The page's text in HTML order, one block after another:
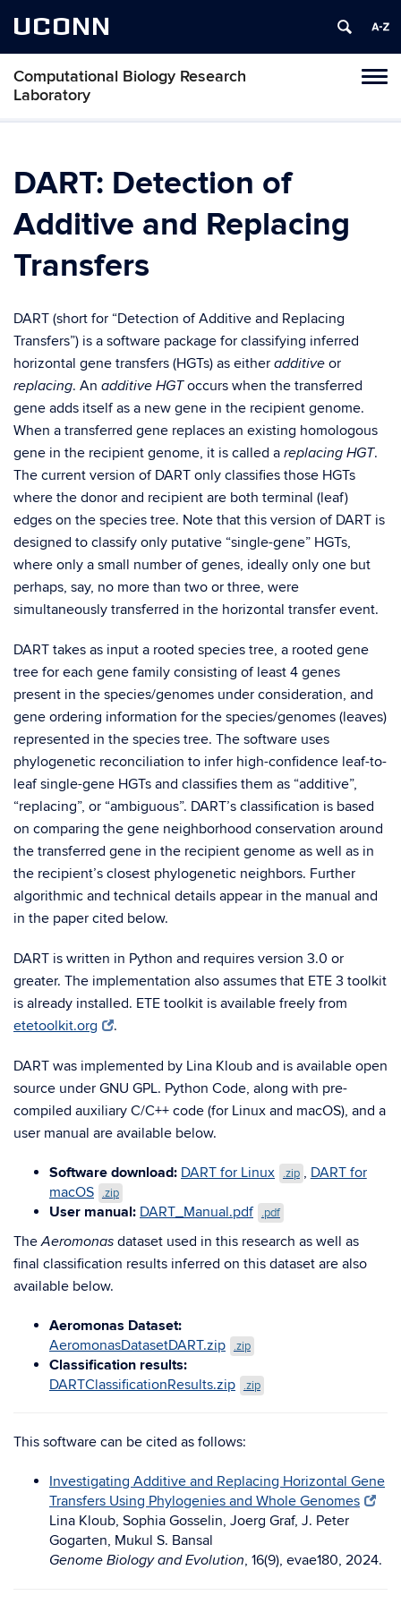
UCONN
Computational Biology Research
Laboratory
DART: Detection of
Additive and Replacing
Transfers
DART (short for “Detection of Additive and Replacing
Transfers”) is a software package for classifying inferred
horizontal gene transfers (HGTs) as either additive or
replacing. An additive HGToccurs when the transferred
gene adds itself as a new gene in the recipient genome.
When a transferred gene replaces an existing homologous
gene in the recipient genome, it is called a replacing HGT.
The current version of DART only classifies those HGTs
where the donor and recipient are both terminal (leaf)
edges on the species tree. Note that this version of DART is
designed to classify only putative “single-gene” HGTs,
where only a small number of genes, ideally only one but
perhaps, say, no more than two or three, were
simultaneously transferred in the horizontal transfer event.
DART takes as input a rooted species tree, a rooted gene
tree for each gene family consisting of least 4 genes
present in the species/genomes under consideration, and
gene ordering information for the species/genomes (leaves)
represented in the species tree. The software uses
phylogenetic reconciliation to infer high-confidence leaf-to-
leaf single-gene HGTs and classifies them as “additive”,
“replacing”, or “ambiguous”. DART’s classification is based
on comparing the gene neighborhood conservation around
the transferred gene in the recipient genome as well as in
the recipient’s closest phylogenetic neighbors. Further
algorithmic and technical details appear in the manual and
in the paper cited below.
DART is written in Python and requires version 3.0 or
greater. The implementation also assumes that ETE 3 toolkit
is already installed. ETE toolkit is available freely from
etetoolkit.org
.
DART was implemented by Lina Kloub and is available open
source under GNU GPL. Python Code, along with pre-
compiled auxiliary C/C++ code (for Linux and macOS), and a
user manual are available below.
Software download: DART for Linux .zip , DART for
macOS
.zip
User manual: DART_Manual.pdf .pdf
TheAeromonas dataset used in this research as well as
final classification results inferred on this dataset are also
available below.
Aeromonas Dataset:
AeromonasDatasetDART.zip
.zip
Classification results:
DARTClassificationResults.zip
.zip
This software can be cited as follows:
Investigating Additive and Replacing Horizontal Gene
Transfers Using Phylogenies and Whole Genomes
Lina Kloub, Sophia Gosselin, Joerg Graf, J. Peter
Gogarten, Mukul S. Bansal
Genome Biology and Evolution, 16(9), evae180, 2024.